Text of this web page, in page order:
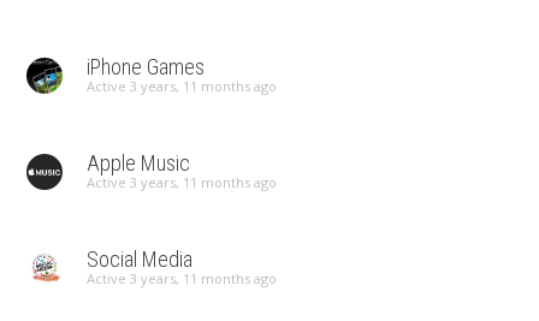
iPhone Games
Active 3 years, 11 months ago
Apple Music
Active 3 years, 11 months ago
Social Media
Active 3 years, 11 months ago